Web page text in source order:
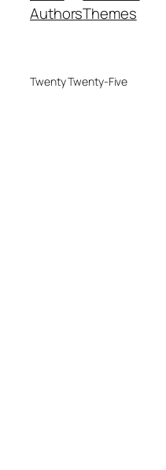
AuthorsThemes
Twenty Twenty-Five